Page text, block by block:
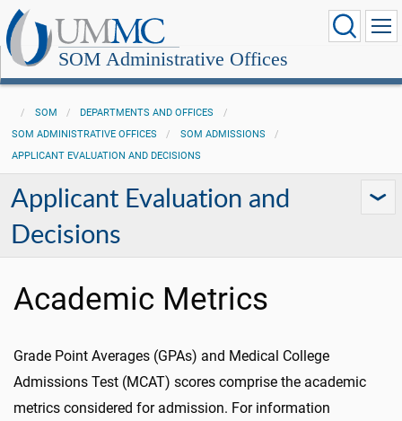
SOM Administrative Offices
SOM
DEPARTMENTS AND OFFICES
SOM ADMINISTRATIVE OFFICES
SOM ADMISSIONS
APPLICANT EVALUATION AND DECISIONS
Applicant Evaluation and
Decisions
Academic Metrics
Grade Point Averages (GPAs) and Medical College
Admissions Test (MCAT) scores comprise the academic
metrics considered for admission. For information